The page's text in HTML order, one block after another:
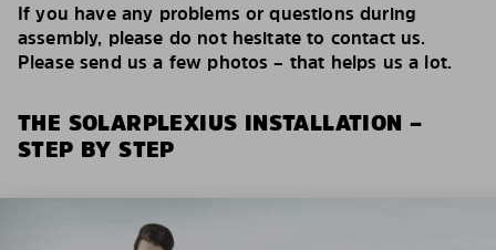
If you have any problems or questions during
assembly, please do not hesitate to contact us.
Please send us a few photos – that helps us a lot.
THE SOLARPLEXIUS INSTALLATION –
STEP BY STEP